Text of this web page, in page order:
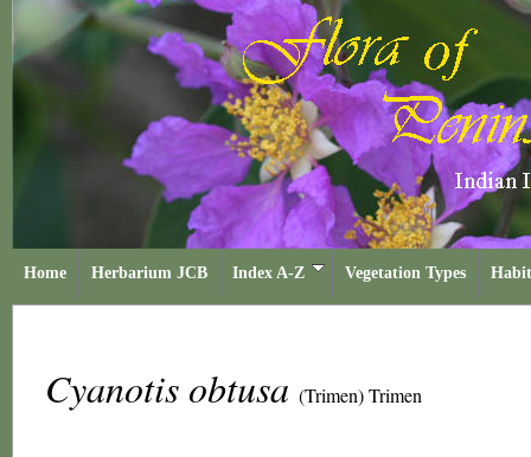
Home Herbarium JCB Index A-Z Vegetation Types
Cyanotis obtusa (Trimen) Trimen